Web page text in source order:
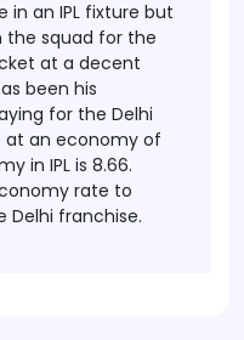
an IPL fixture but
the squad for the
at a decent
been his
for the Delhi
at an economy of
in IPL is 8.66.
rate to
franchise.